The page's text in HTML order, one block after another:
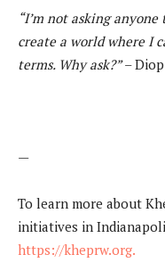
“I’m not asking
create a world where I
terms. Why ask?”– Diop
—
To learn more about
initiatives in
https://kheprw.org.